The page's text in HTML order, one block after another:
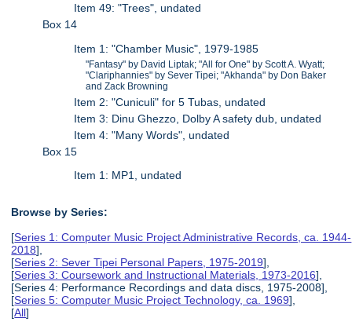
Item 49: "Trees", undated
Box 14
Item 1: "Chamber Music", 1979-1985
"Fantasy" by David Liptak; "All for One" by Scott A. Wyatt;
"Clariphannies" by Sever Tipei; "Akhanda" by Don Baker
and Zack Browning
Item 2: "Cuniculi" for 5 Tubas, undated
Item 3: Dinu Ghezzo, Dolby A safety dub, undated
Item 4: "Many Words", undated
Box 15
Item 1: MP1, undated
Browse by Series:
[Series 1: Computer Music Project Administrative Records, ca. 1944-
2018],
[Series 2: Sever Tipei Personal Papers, 1975-2019],
[Series 3: Coursework and Instructional Materials, 1973-2016],
[Series 4: Performance Recordings and data discs, 1975-2008],
[Series 5: Computer Music Project Technology, ca. 1969],
[All]